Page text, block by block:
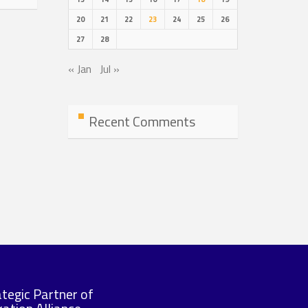
20
21 22 23 24 25
26
27
28
« Jan Jul »
Recent Comments
Partner of